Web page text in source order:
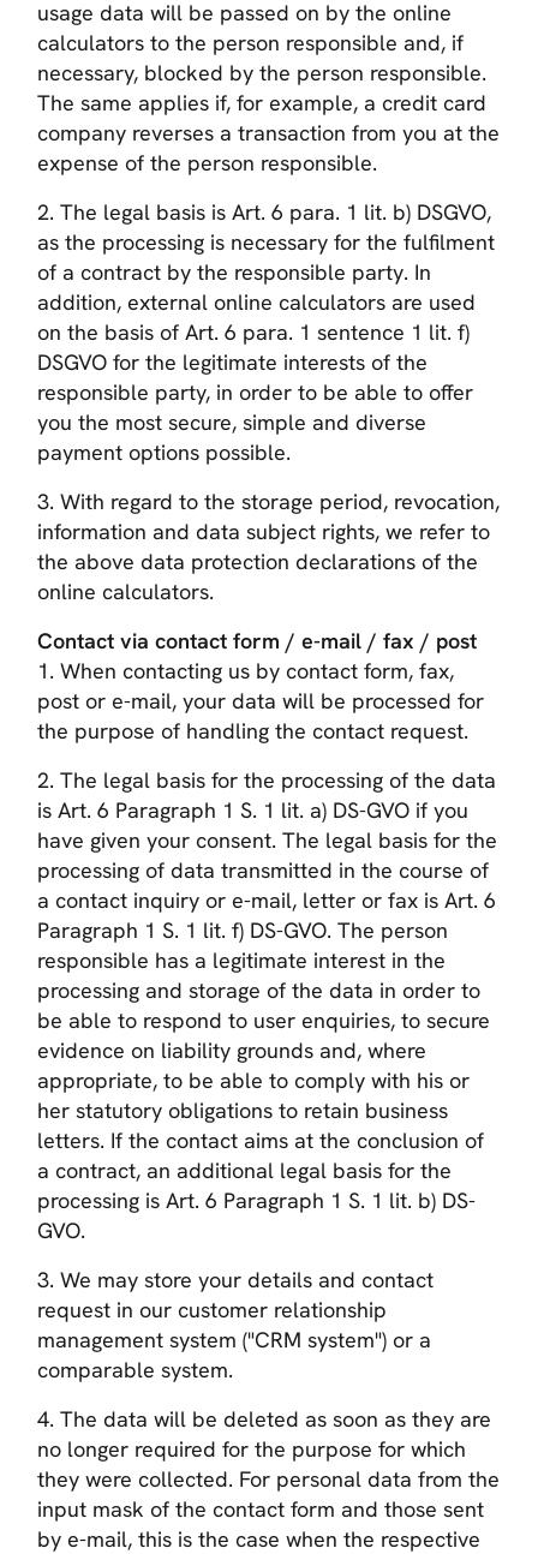
usage data will be passed on by the online
calculators to the person responsible and, if
necessary, blocked by the person responsible.
The same applies if, for example, a credit card
company reverses a transaction from you at the
expense of the person responsible.
2. The legal basis is Art. 6 para. 1 lit. b) DSGVO,
as the processing is necessary for the fulfilment
of a contract by the responsible party. In
addition, external online calculators are used
on the basis of Art. 6 para. 1 sentence 1 lit. f)
DSGVO for the legitimate interests of the
responsible party, in order to be able to offer
you the most secure, simple and diverse
payment options possible.
3. With regard to the storage period, revocation,
information and data subject rights, we refer to
the above data protection declarations of the
online calculators.
Contact via contact form / e-mail / fax / post
1. When contacting us by contact form, fax,
post or e-mail, your data will be processed for
the purpose of handling the contact request.
2. The legal basis for the processing of the data
is Art. 6 Paragraph 1 S. 1 lit. a) DS-GVO if you
have given your consent. The legal basis for the
processing of data transmitted in the course of
a contact inquiry or e-mail, letter or fax is Art. 6
Paragraph 1 S. 1 lit. f) DS-GVO. The person
responsible has a legitimate interest in the
processing and storage of the data in order to
be able to respond to user enquiries, to secure
evidence on liability grounds and, where
appropriate, to be able to comply with his or
her statutory obligations to retain business
letters. If the contact aims at the conclusion of
a contract, an additional legal basis for the
processing is Art. 6 Paragraph 1 S. 1 lit. b) DS-
GVO.
3. We may store your details and contact
request in our customer relationship
management system ("CRM system") or a
comparable system.
4. The data will be deleted as soon as they are
no longer required for the purpose for which
they were collected. For personal data from the
input mask of the contact form and those sent
by e-mail, this is the case when the respective